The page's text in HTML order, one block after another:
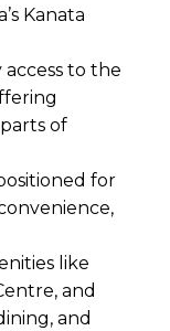
Kanata
like
and
and
to the
of
for